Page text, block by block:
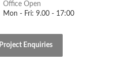
Office Open
Mon - Fri: 9.00 - 17:00
Project Enquiries